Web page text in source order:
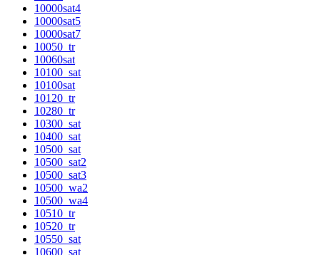
10000sat4
10000sat5
10000sat7
10050_tr
10060sat
10100_sat
10100sat
10120_tr
10280_tr
10300_sat
10400_sat
10500_sat
10500_sat2
10500_sat3
10500_wa2
10500_wa4
10510_tr
10520_tr
10550_sat
10600_sat